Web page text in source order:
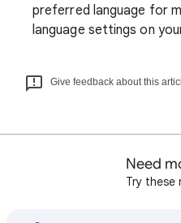
preferred language for
language settings on
Give feedback about this
Need
Try these